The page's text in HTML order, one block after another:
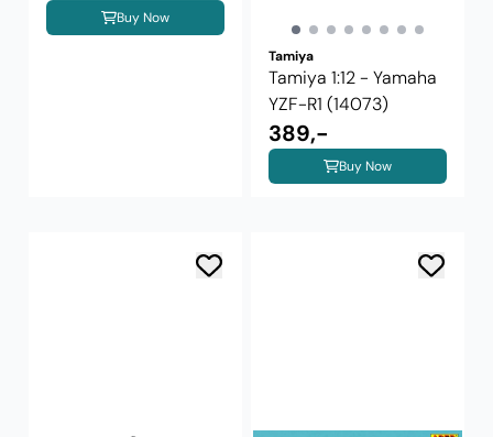
Buy Now
Tamiya
Tamiya 1:12 - Yamaha
YZF-R1 (14073)
389,-
Buy Now